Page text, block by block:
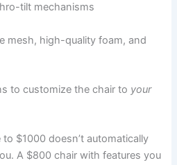
tilt mechanisms
mesh, high-quality foam, and
to customize the chair to your
$1000 doesn’t automatically
A $800 chair with features you